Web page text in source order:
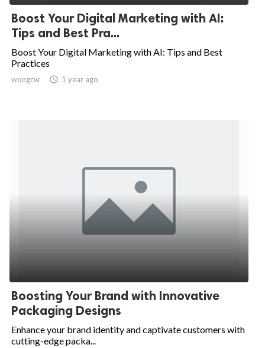
Boost Your Digital Marketing with AI:
Tips and Best Pra...
Boost Your Digital Marketing with AI: Tips and Best
Practices
wongcw  1 year ago
Boosting Your Brand with Innovative
Packaging Designs
Enhance your brand identity and captivate customers with
cutting-edge packa...